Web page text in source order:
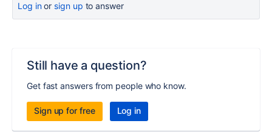
Log inor sign up to answer
Still have a question?
Get fast answers from people who know.
Sign up for free Log in